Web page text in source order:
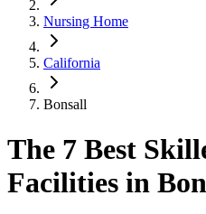
Nursing Home
California
Bonsall
The 7 Best
Facilities in